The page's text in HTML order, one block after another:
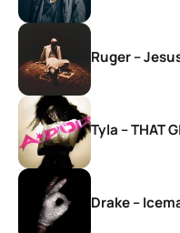
Ruger –
Tyla – THAT
Drake –